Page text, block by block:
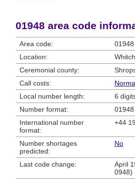
01948 area code
Area code:
01948
Location:
Ceremonial county:
Call costs:
Local number length:
6
Number format:
International number
format:
+44
Number shortages
predicted:
No
Last code change:
April
0948)